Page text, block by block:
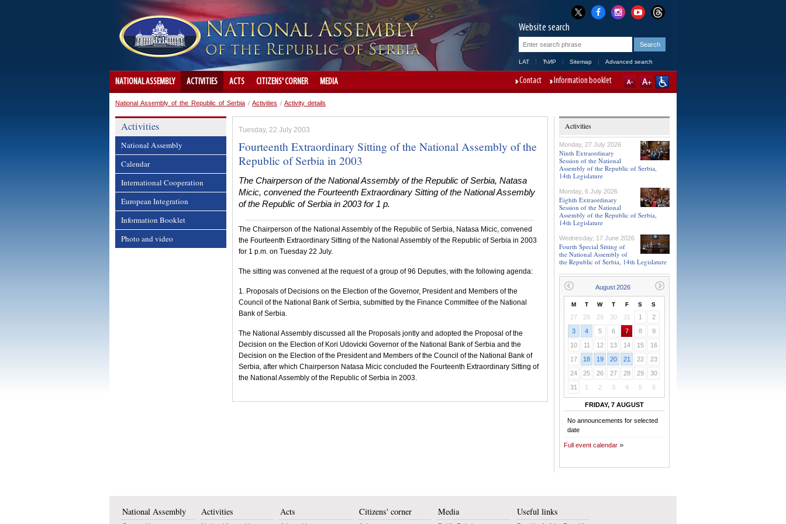
Website search
LAT ЋИР Sitemap Advanced search
NATIONAL ASSEMBLY ACTIVITIES ACTS CITIZENS' CORNER MEDIA Contact Information booklet
National Assembly of the Republic of Serbia / Activities / Activity details
Activities
National Assembly
Calendar
International Cooperation
European Integration
Information Booklet
Photo and video
Tuesday, 22 July 2003
Fourteenth Extraordinary Sitting of the National Assembly of the
Republic of Serbia in 2003
The Chairperson of the National Assembly of the Republic of Serbia, Natasa
Micic, convened the Fourteenth Extraordinary Sitting of the National Assembly
of the Republic of Serbia in 2003 for 1 p.
The Chairperson of the National Assembly of the Republic of Serbia, Natasa Micic, convened
the Fourteenth Extraordinary Sitting of the National Assembly of the Republic of Serbia in 2003
for 1 p.m. on Tuesday 22 July.
The sitting was convened at the request of a group of 96 Deputies, with the following agenda:
1. Proposals of Decisions on the Election of the Governor, President and Members of the
Council of the National Bank of Serbia, submitted by the Finance Committee of the National
Bank of Serbia.
The National Assembly discussed all the Proposals jontly and adopted the Proposal of the
Decision on the Election of Kori Udovicki Governor of the National Bank of Serbia and the
Decision on the Election of the President and Members of the Council of the National Bank of
Serbia, after which Chairperson Natasa Micic concluded the Fourteenth Extraordinary Sitting of
the National Assembly of the Republic of Serbia in 2003.
Activities
Monday, 27 July 2026
Ninth Extraordinary
Session of the National
Assembly of the Republic of Serbia,
14th Legislature
Monday, 6 July 2026
Eighth Extraordinary
Session of the National
Assembly of the Republic of Serbia,
14th Legislature
Wednesday, 17 June 2026
Fourth Special Sitting of
the National Assembly of
the Republic of Serbia, 14th Legislature
M T W T F S S
27 28 29 30 31 1
2
3
4 5 6 7 8
9
10
11 12 13 14 15
16
17
18 19 20 21 22
23
24
25 26 27 28 29
30
31
1 2 3 4 5 6
FRIDAY, 7 AUGUST
No announcements for selected
date
Full event calendar
National Assembly Activities Acts Citizens' corner Media Useful links